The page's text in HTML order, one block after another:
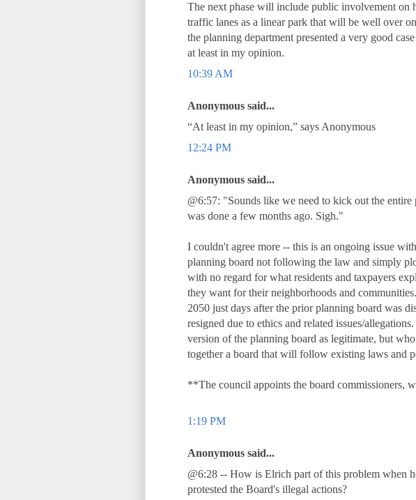
The next phase will include public involvement on
traffic lanes as a linear park that will be well over
the planning department presented a very good
at least in my opinion.
10:39 AM
Anonymous said...
“At least in my opinion,” says Anonymous
12:24 PM
Anonymous said...
@6:57: "Sounds like we need to kick out the
was done a few months ago. Sigh."
I couldn't agree more -- this is an ongoing issue
planning board not following the law and simply
with no regard for what residents and taxpayers
they want for their neighborhoods and
2050 just days after the prior planning board was
resigned due to ethics and related issues/
version of the planning board as legitimate, but
together a board that will follow existing laws and
**The council appoints the board commissioners,
1:19 PM
Anonymous said...
@6:28 -- How is Elrich part of this problem when
protested the Board's illegal actions?